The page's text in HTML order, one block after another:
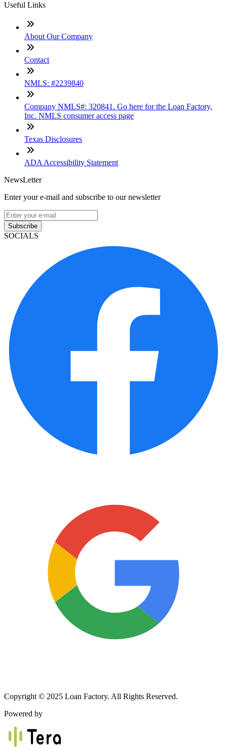
Useful Links
About Our Company
Contact
NMLS: #2239840
Company NMLS#: 320841. Go here for the Loan Factory,
Inc. NMLS consumer access page
Texas Disclosures
ADA Accessibility Statement
NewsLetter
Enter your e-mail and subscribe to our newsletter
Subscribe
SOCIALS
Copyright © 2025 Loan Factory. All Rights Reserved.
Powered by